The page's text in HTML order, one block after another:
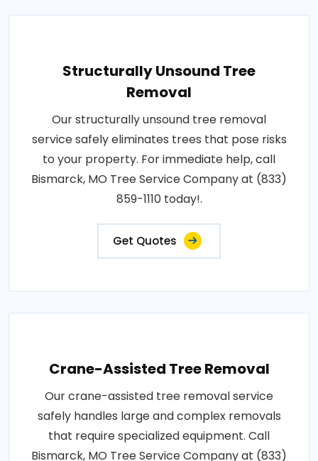
Structurally Unsound Tree
Removal
Our structurally unsound tree removal
service safely eliminates trees that pose risks
to your property. For immediate help, call
Bismarck, MO Tree Service Company at (833)
859-1110 today!.
Get Quotes
Crane-Assisted Tree Removal
Our crane-assisted tree removal service
safely handles large and complex removals
that require specialized equipment. Call
Bismarck, MO Tree Service Company at (833)